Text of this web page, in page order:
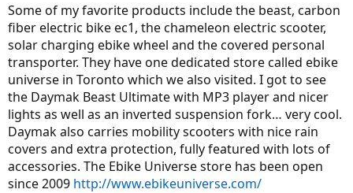
Some of my favorite products include the beast, carbon
fiber electric bike ec1, the chameleon electric scooter,
solar charging ebike wheel and the covered personal
transporter. They have one dedicated store called ebike
universe in Toronto which we also visited. I got to see
the Daymak Beast Ultimate with MP3 player and nicer
lights as well as an inverted suspension fork… very cool.
Daymak also carries mobility scooters with nice rain
covers and extra protection, fully featured with lots of
accessories. The Ebike Universe store has been open
since 2009 http://www.ebikeuniverse.com/